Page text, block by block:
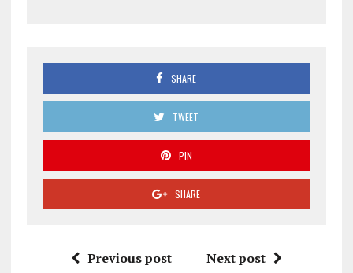
SHARE
TWEET
PIN
SHARE
Previous post Next post